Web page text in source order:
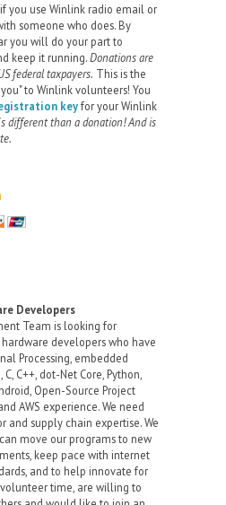
if you use Winlink radio email or
someone who does. By
you will do your part to
keep it running.Donations are
federal taxpayers. This is the
to Winlink volunteers! You
keyfor your Winlink
different than a donation! And is
Developers
Team is looking for
developers who have
Processing, embedded
C, C++, dot-Net Core, Python,
Open-Source Project
AWS experience. We need
and supply chain expertise. We
move our programs to new
keep pace with internet
and to help innovate for
time, are willing to